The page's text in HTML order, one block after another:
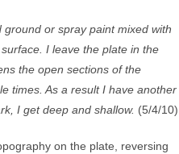
or spray paint mixed with
I leave the plate in the
the open sections of the
times. As a result I have another
I get deep and shallow. (5/4/10)
on the plate, reversing